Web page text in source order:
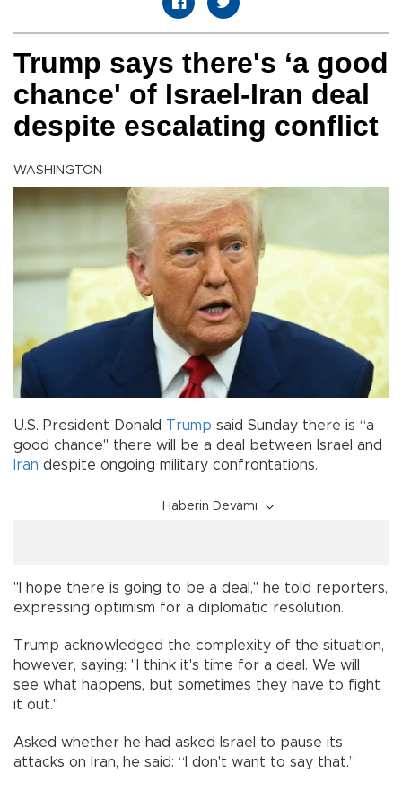
Trump says there's ‘a good
chance' of Israel-Iran deal
despite escalating conflict
WASHINGTON
U.S. President Donald Trump said Sunday there is “a
good chance" there will be a deal between Israel and
Iran despite ongoing military confrontations.
Haberin Devamı
"I hope there is going to be a deal," he told reporters,
expressing optimism for a diplomatic resolution.
Trump acknowledged the complexity of the situation,
however, saying: "I think it's time for a deal. We will
see what happens, but sometimes they have to fight
it out."
Asked whether he had asked Israel to pause its
attacks on Iran, he said: “I don't want to say that.”